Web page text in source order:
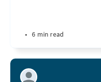
• 6 min read